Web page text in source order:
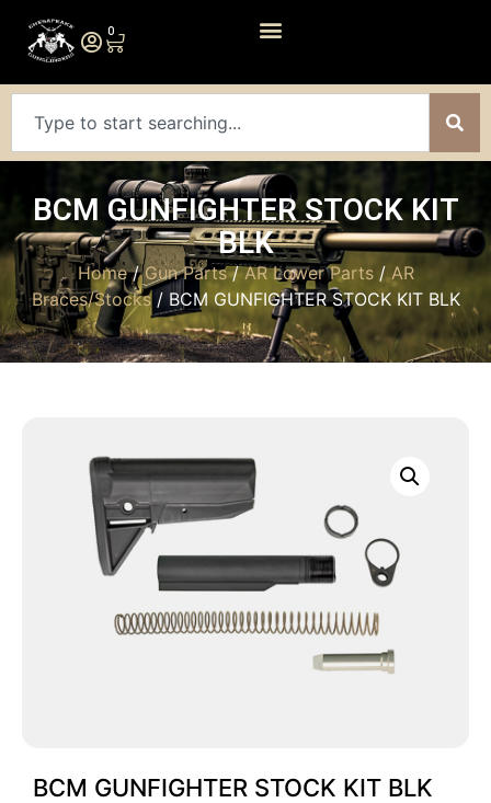
0
BCM GUNFIGHTER STOCK KIT
BLK
Home/Gun Parts/AR Lower Parts/AR
Braces/Stocks/ BCM GUNFIGHTER STOCK KIT BLK
BCM GUNFIGHTER STOCK KIT BLK